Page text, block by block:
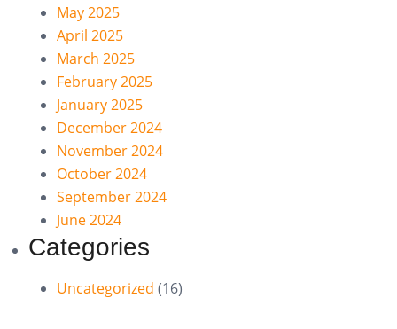
May 2025
April 2025
March 2025
February 2025
January 2025
December 2024
November 2024
October 2024
September 2024
June 2024
Categories
Uncategorized (16)